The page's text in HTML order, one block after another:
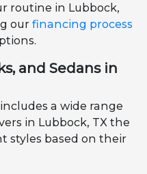
routine in Lubbock,
ourfinancing process
and Sedans in
a wide range
in Lubbock, TX the
styles based on their